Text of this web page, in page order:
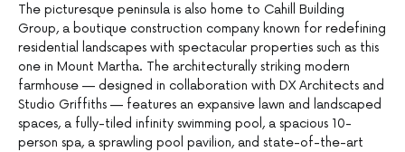
The picturesque peninsula is also home to Cahill Building
Group, a boutique construction company known for redefining
residential landscapes with spectacular properties such as this
one in Mount Martha. The architecturally striking modern
farmhouse — designed in collaboration with DX Architects and
Studio Griffiths — features an expansive lawn and landscaped
spaces, a fully-tiled infinity swimming pool, a spacious 10-
person spa, a sprawling pool pavilion, and state-of-the-art